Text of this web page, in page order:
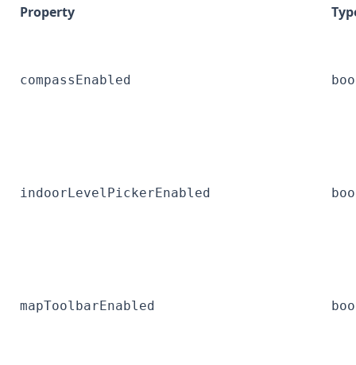
Property
compassEnabled
indoorLevelPickerEnabled
mapToolbarEnabled